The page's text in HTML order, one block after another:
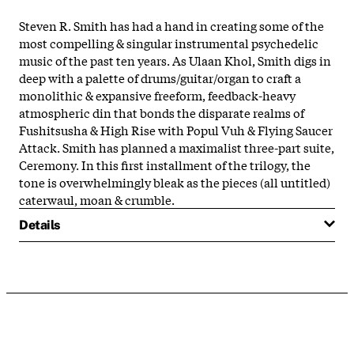
Steven R. Smith has had a hand in creating some of the
most compelling & singular instrumental psychedelic
music of the past ten years. As Ulaan Khol, Smith digs in
deep with a palette of drums/guitar/organ to craft a
monolithic & expansive freeform, feedback-heavy
atmospheric din that bonds the disparate realms of
Fushitsusha & High Rise with Popul Vuh & Flying Saucer
Attack. Smith has planned a maximalist three-part suite,
Ceremony. In this first installment of the trilogy, the
tone is overwhelmingly bleak as the pieces (all untitled)
caterwaul, moan & crumble.
Details